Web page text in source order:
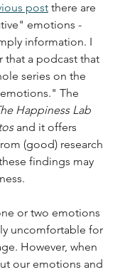
post there are
emotions -
information. I
that a podcast that
series on the
The
Happiness Lab
and it offers
(good) research
findings may
or two emotions
uncomfortable for
However, when
our emotions and